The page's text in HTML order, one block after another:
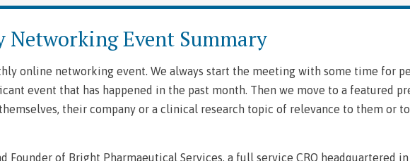
Networking Event Summary
online networking event. We always start the meeting with some time for
event that has happened in the past month. Then we move to a featured
their company or a clinical research topic of relevance to them or
Founder of Bright Pharmaeutical Services, a full service CRO headquartered in